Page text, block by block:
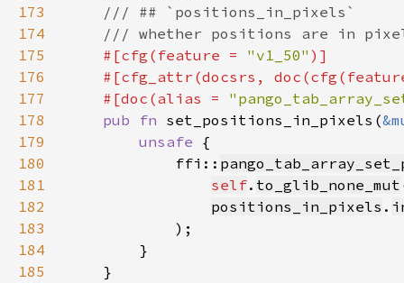
173
174
175
#[cfg(feature = "v1_50"
176
#[cfg_attr(docsrs,
177
    #[doc(alias =
178
pub fn set_positions_in_pixels(
179
unsafe
180
            ffi::
181
self. to_glib_none_mut
182
positions_in_pixels .
183
184
185